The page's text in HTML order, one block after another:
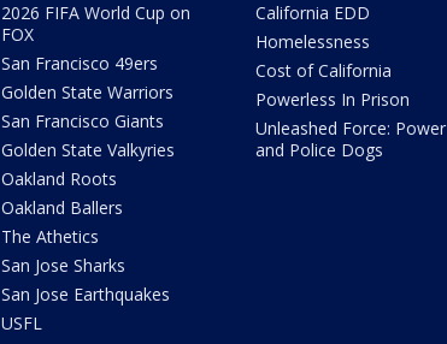
2026 FIFA World Cup on
FOX
San Francisco 49ers
Golden State Warriors
San Francisco Giants
Golden State Valkyries
Oakland Roots
Oakland Ballers
The Athetics
San Jose Sharks
San Jose Earthquakes
USFL
California EDD
Homelessness
Cost of California
Powerless In Prison
Unleashed Force: Power
and Police Dogs